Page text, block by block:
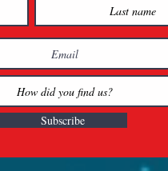
Subscribe